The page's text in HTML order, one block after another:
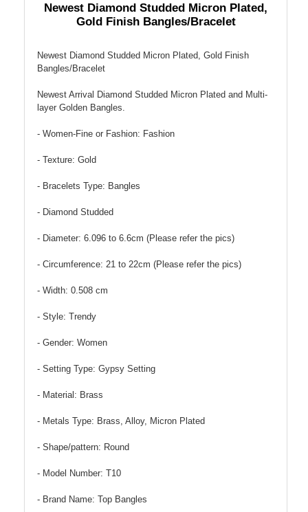
Newest Diamond Studded Micron Plated,
Gold Finish Bangles/Bracelet
Newest Diamond Studded Micron Plated, Gold Finish
Bangles/Bracelet
Newest Arrival Diamond Studded Micron Plated and Multi-
layer Golden Bangles.
- Women-Fine or Fashion: Fashion
- Texture: Gold
- Bracelets Type: Bangles
- Diamond Studded
- Diameter: 6.096 to 6.6cm (Please refer the pics)
- Circumference: 21 to 22cm (Please refer the pics)
- Width: 0.508 cm
- Style: Trendy
- Gender: Women
- Setting Type: Gypsy Setting
- Material: Brass
- Metals Type: Brass, Alloy, Micron Plated
- Shape/pattern: Round
- Model Number: T10
- Brand Name: Top Bangles